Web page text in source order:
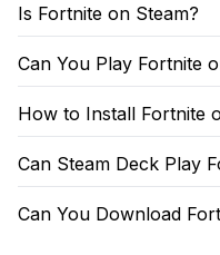
Is Fortnite on Steam?
Can You Play Fortnite
How to Install Fortnite
Can Steam Deck Play
Can You Download